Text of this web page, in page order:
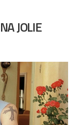
JOLIE